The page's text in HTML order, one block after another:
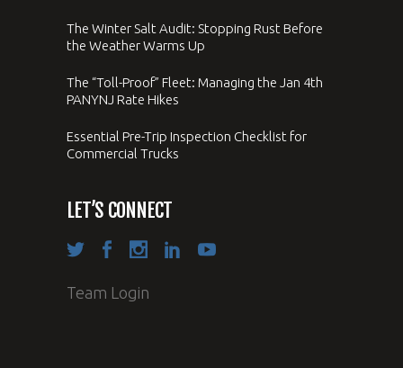
The Winter Salt Audit: Stopping Rust Before
the Weather Warms Up
The “Toll-Proof” Fleet: Managing the Jan 4th
PANYNJ Rate Hikes
Essential Pre-Trip Inspection Checklist for
Commercial Trucks
LET’S CONNECT
Team Login